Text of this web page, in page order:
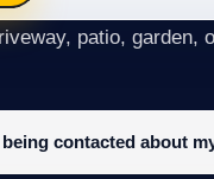
patio, garden,
contacted about